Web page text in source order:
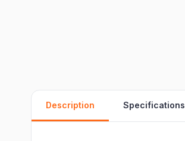
Description Specifications